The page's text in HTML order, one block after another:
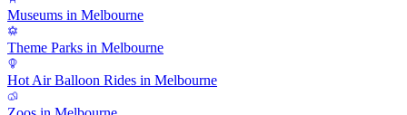
Museums in Melbourne
Theme Parks in Melbourne
Hot Air Balloon Rides in Melbourne